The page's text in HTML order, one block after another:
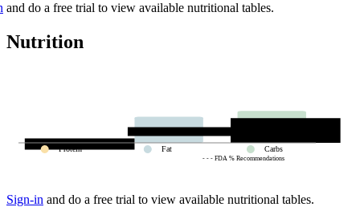
and do a free trial to view available nutritional tables.
Nutrition
- - - FDA % Recommendations
Protein Fat Carbs
Sign-in and do a free trial to view available nutritional tables.